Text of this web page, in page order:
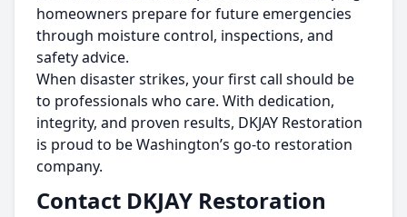
homeowners prepare for future emergencies
through moisture control, inspections, and
safety advice.
When disaster strikes, your first call should be
to professionals who care. With dedication,
integrity, and proven results, DKJAY Restoration
is proud to be Washington’s go-to restoration
company.
Contact DKJAY Restoration